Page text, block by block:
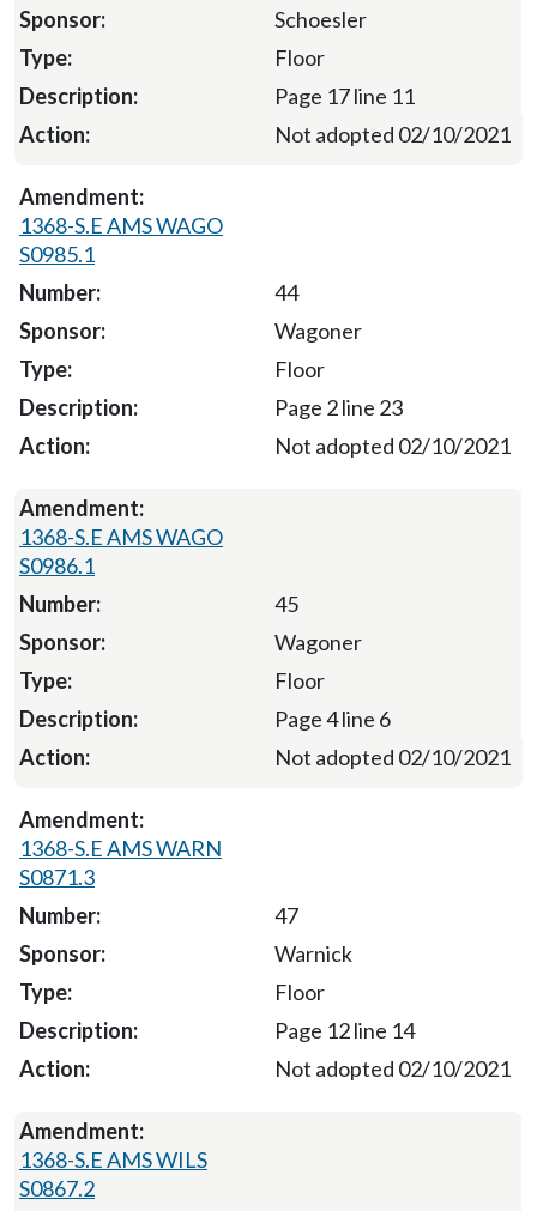
Schoesler
Floor
Page 17 line 11
Not adopted 02/10/2021
1368-S.E AMS WAGO
S0985.1
44
Wagoner
Floor
Page 2 line 23
Not adopted 02/10/2021
1368-S.E AMS WAGO
S0986.1
45
Wagoner
Floor
Page 4 line 6
Not adopted 02/10/2021
1368-S.E AMS WARN
S0871.3
47
Warnick
Floor
Page 12 line 14
Not adopted 02/10/2021
1368-S.E AMS WILS
S0867.2